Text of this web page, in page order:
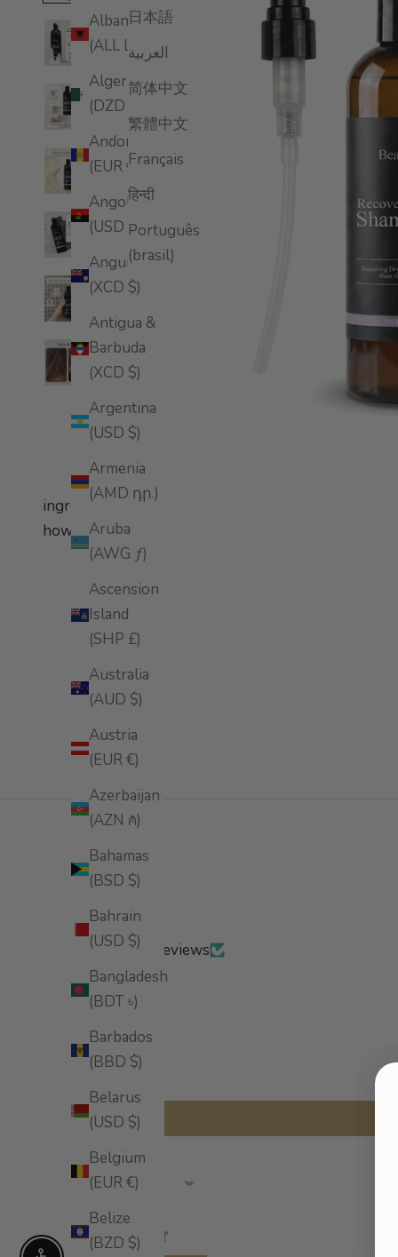
Albania
(ALL L)
Algeria
Andorra
(EUR €)
Angola
(USD $)
Anguilla
(XCD $)
Antigua &
Barbuda
(XCD $)
Argentina
(USD $)
Armenia
(AMD դր.)
Aruba
(AWG ƒ)
Ascension
Island
(SHP £)
Australia
(AUD $)
Austria
(EUR €)
Azerbaijan
(AZN ₼)
Bahamas
(BSD $)
Bahrain
(USD $)
Bangladesh
(BDT ৳)
Barbados
(BBD $)
Belarus
(USD $)
Belgium
(EUR €)
Belize
(BZD $)
日本語
العربية
简体中文
繁體中文
Français
हिन्दी
Português
(brasil)
ingredients
how to apply
Based on 4 reviews
Sort by